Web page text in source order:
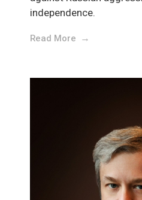
independence.
Read More